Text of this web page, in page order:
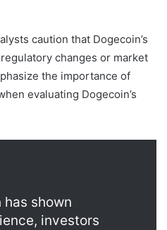
caution that Dogecoin’s
changes or market
the importance of
evaluating Dogecoin’s
has shown
investors